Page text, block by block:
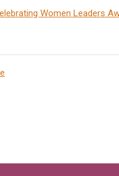
Women Leaders